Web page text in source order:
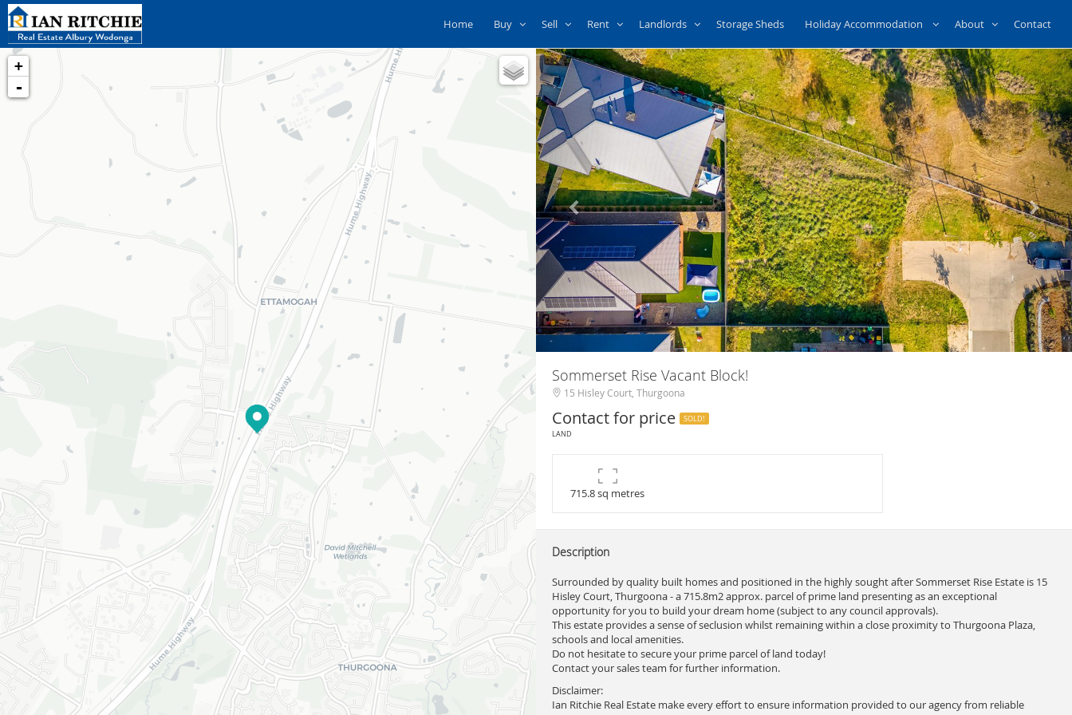
Home Buy Sell Rent Landlords Storage Sheds Holiday Accommodation About Contact
Loading map...
+
-
Sommerset Rise Vacant Block!
15 Hisley Court, Thurgoona
Contact for price
SOLD!
LAND
715.8 sq metres
Description
Surrounded by quality built homes and positioned in the highly sought after Sommerset Rise Estate is 15
Hisley Court, Thurgoona - a 715.8m2 approx. parcel of prime land presenting as an exceptional
opportunity for you to build your dream home (subject to any council approvals).
This estate provides a sense of seclusion whilst remaining within a close proximity to Thurgoona Plaza,
schools and local amenities.
Do not hesitate to secure your prime parcel of land today!
Contact your sales team for further information.
Disclaimer:
Ian Ritchie Real Estate make every effort to ensure information provided to our agency from reliable